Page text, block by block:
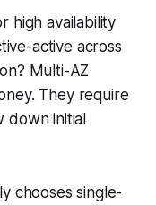
high availability
active across
Multi-AZ
They require
down initial
chooses single-